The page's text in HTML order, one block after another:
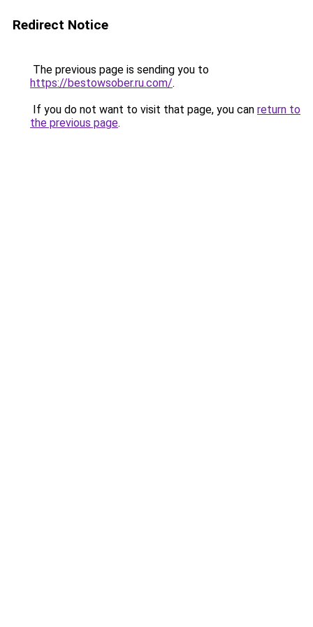
Redirect Notice
The previous page is sending you to
https://bestowsober.ru.com/.
If you do not want to visit that page, you can return to
the previous page.